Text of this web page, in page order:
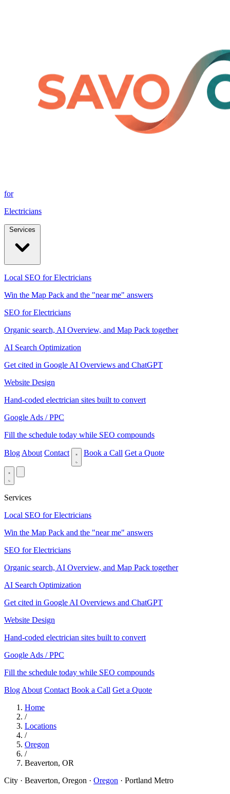
for
Electricians
Local SEO for Electricians
Win the Map Pack and the "near me" answers
SEO for Electricians
Organic search, AI Overview, and Map Pack together
AI Search Optimization
Get cited in Google AI Overviews and ChatGPT
Website Design
Hand-coded electrician sites built to convert
Google Ads / PPC
Fill the schedule today while SEO compounds
Blog About Contact Book a Call Get a Quote
Services
Local SEO for Electricians
Win the Map Pack and the "near me" answers
SEO for Electricians
Organic search, AI Overview, and Map Pack together
AI Search Optimization
Get cited in Google AI Overviews and ChatGPT
Website Design
Hand-coded electrician sites built to convert
Google Ads / PPC
Fill the schedule today while SEO compounds
Blog About Contact Book a Call Get a Quote
Home
/
Locations
/
Oregon
/
Beaverton, OR
City · Beaverton, Oregon · Oregon · Portland Metro